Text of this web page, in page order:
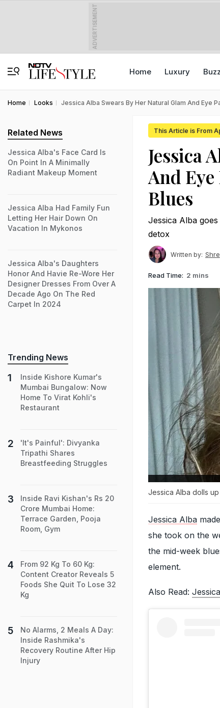
ADVERTISEMENT
Home Luxury Buzz
Home Looks Jessica Alba Swears By Her Natural Glam And Eye
This Article is From
Jessica
And
Blues
Jessica Alba
detox
Written by:
Read Time: 2 mins
Jessica Alba dolls
Jessica Alba
she took on the
the mid-week
element.
Also Read:
Related News
Jessica Alba's Face Card Is
On Point In A Minimally
Radiant Makeup Moment
Jessica Alba Had Family Fun
Letting Her Hair Down On
Vacation In Mykonos
Jessica Alba's Daughters
Honor And Havie Re-Wore Her
Designer Dresses From Over A
Decade Ago On The Red
Carpet In 2024
Trending News
Inside Kishore Kumar's
Mumbai Bungalow: Now
Home To Virat Kohli's
Restaurant
'It's Painful': Divyanka
Tripathi Shares
Breastfeeding Struggles
Inside Ravi Kishan's Rs 20
Crore Mumbai Home:
Terrace Garden, Pooja
Room, Gym
From 92 Kg To 60 Kg:
Content Creator Reveals 5
Foods She Quit To Lose 32
Kg
No Alarms, 2 Meals A Day:
Inside Rashmika's
Recovery Routine After Hip
Injury